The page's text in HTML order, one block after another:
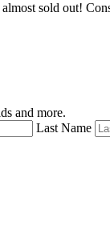
sold out!
and more.
Last Name